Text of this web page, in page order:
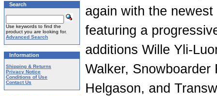
Search
Use keywords to find the
product you are looking for.
Advanced Search
Information
Shipping & Returns
Privacy Notice
Conditions of Use
Contact Us
again with the
featuring a
additions Wille Yli-
Walker,
Helgason, and